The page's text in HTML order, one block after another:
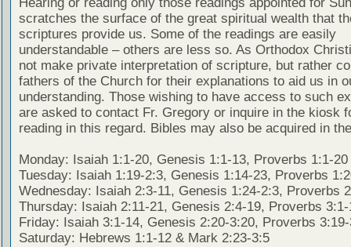
Hearing or reading only those readings appointed for
scratches the surface of the great spiritual wealth that
scriptures provide us. Some of the readings are easily
understandable – others are less so. As Orthodox
not make private interpretation of scripture, but rather
fathers of the Church for their explanations to aid us in
understanding. Those wishing to have access to such
are asked to contact Fr. Gregory or inquire in the kiosk
reading in this regard. Bibles may also be acquired in
Monday: Isaiah 1:1-20, Genesis 1:1-13, Proverbs 1:1-20
Tuesday: Isaiah 1:19-2:3, Genesis 1:14-23, Proverbs
Wednesday: Isaiah 2:3-11, Genesis 1:24-2:3, Proverbs
Thursday: Isaiah 2:11-21, Genesis 2:4-19, Proverbs 3:1-
Friday: Isaiah 3:1-14, Genesis 2:20-3:20, Proverbs
Saturday: Hebrews 1:1-12 & Mark 2:23-3:5